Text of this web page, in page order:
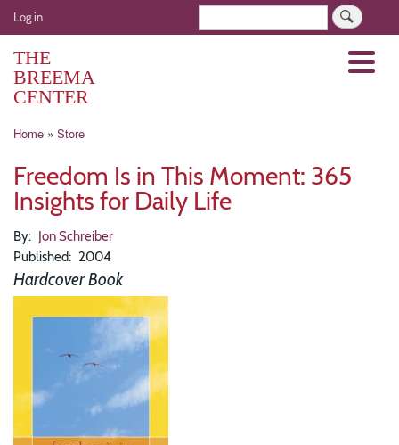
Skip
to
User
account
menu
Log in
THE
BREEMA
CENTER
Menu
Breadcrumb
Home Store
Freedom Is in This Moment: 365
Insights for Daily Life
By
Jon Schreiber
Published
2004
Hardcover Book